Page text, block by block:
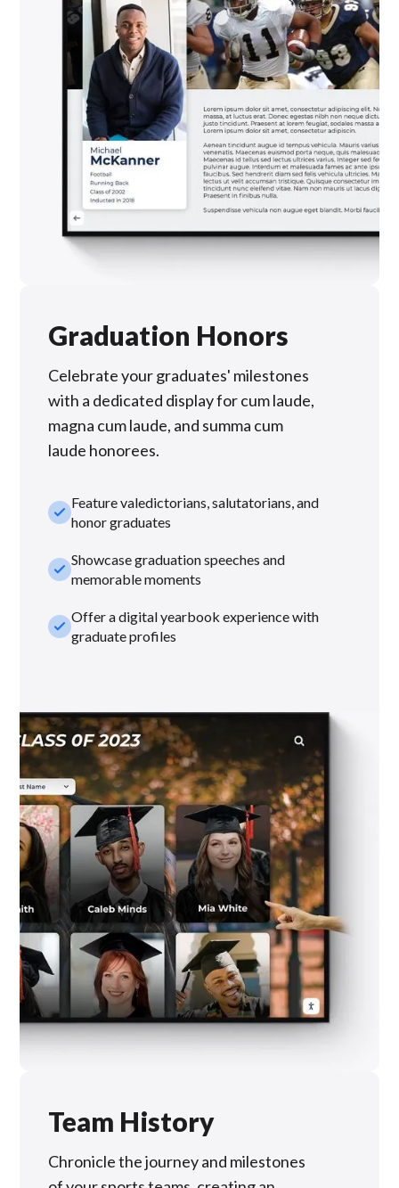
Graduation Honors
Celebrate your graduates' milestones
with a dedicated display for cum laude,
magna cum laude, and summa cum
laude honorees.
check_smallFeature valedictorians, salutatorians, and
honor graduates
check_smallShowcase graduation speeches and
memorable moments
check_smallOffer a digital yearbook experience with
graduate profiles
Team History
Chronicle the journey and milestones